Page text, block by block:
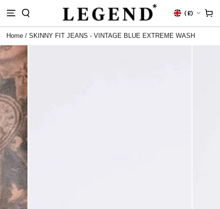
Country/region
(£) Cart
Home/ SKINNY FIT JEANS - VINTAGE BLUE EXTREME WASH